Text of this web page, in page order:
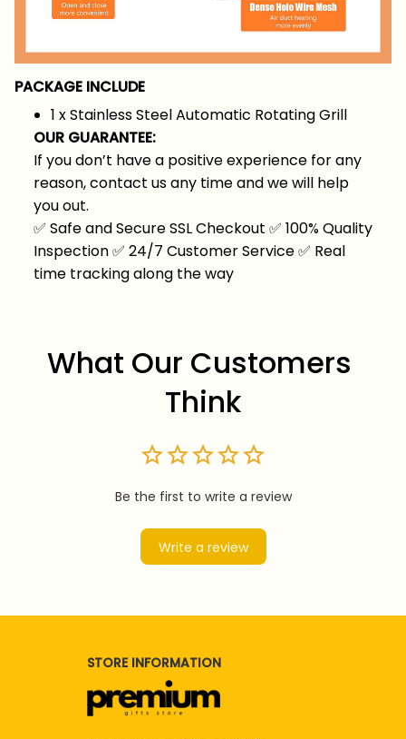
PACKAGE INCLUDE
1 x Stainless Steel Automatic Rotating Grill
OUR GUARANTEE:
If you don’t have a positive experience for any
reason, contact us any time and we will help
you out.
✅ Safe and Secure SSL Checkout ✅ 100% Quality
Inspection✅ 24/7 Customer Service✅ Real
time tracking along the way
What Our Customers
Think
Be the first to write a review
Write a review
STORE INFORMATION